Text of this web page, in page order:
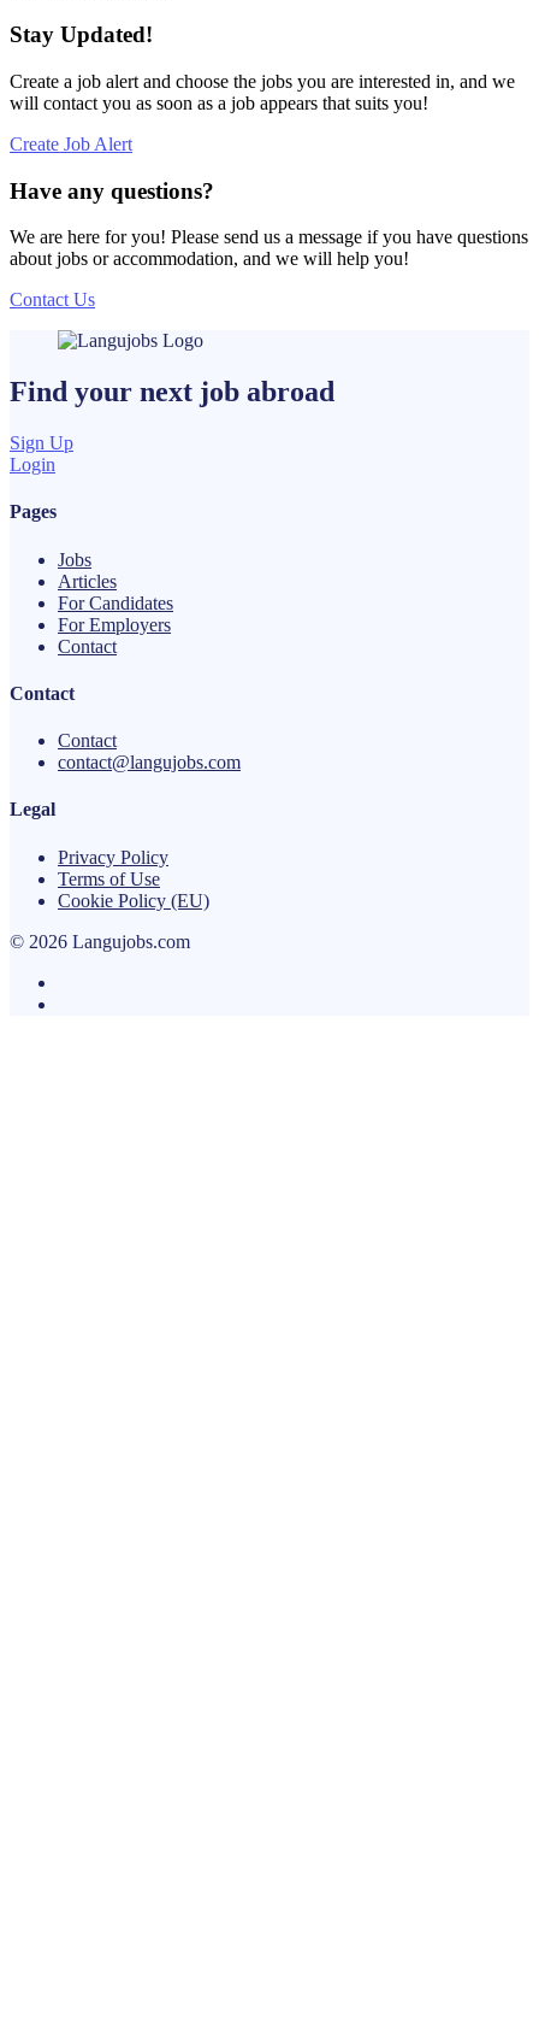
Stay Updated!
Create a job alert and choose the jobs you are interested in, and we
will contact you as soon as a job appears that suits you!
Create Job Alert
Have any questions?
We are here for you! Please send us a message if you have questions
about jobs or accommodation, and we will help you!
Contact Us
Find your next job abroad
Sign Up
Login
Pages
Jobs
Articles
For Candidates
For Employers
Contact
Contact
Contact
contact@langujobs.com
Legal
Privacy Policy
Terms of Use
Cookie Policy (EU)
© 2026 Langujobs.com